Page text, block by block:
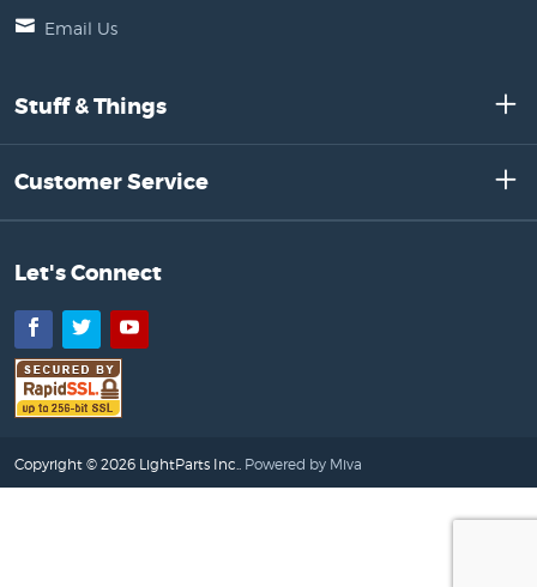
Email Us
Stuff & Things
Customer Service
Let's Connect
Facebook
TwitterYouTube
Copyright © 2026 LightParts Inc.. Powered by Miva